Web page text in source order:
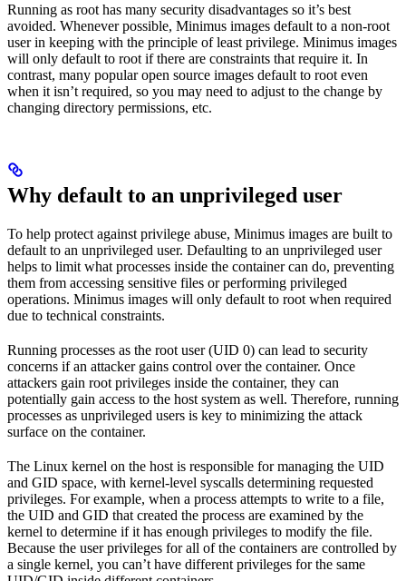
Running as root has many security disadvantages so it’s best
avoided. Whenever possible, Minimus images default to a non-root
user in keeping with the principle of least privilege. Minimus images
will only default to root if there are constraints that require it. In
contrast, many popular open source images default to root even
when it isn’t required, so you may need to adjust to the change by
changing directory permissions, etc.
Why default to an unprivileged user
To help protect against privilege abuse, Minimus images are built to
default to an unprivileged user. Defaulting to an unprivileged user
helps to limit what processes inside the container can do, preventing
them from accessing sensitive files or performing privileged
operations. Minimus images will only default to root when required
due to technical constraints.
Running processes as the root user (UID 0) can lead to security
concerns if an attacker gains control over the container. Once
attackers gain root privileges inside the container, they can
potentially gain access to the host system as well. Therefore, running
processes as unprivileged users is key to minimizing the attack
surface on the container.
The Linux kernel on the host is responsible for managing the UID
and GID space, with kernel-level syscalls determining requested
privileges. For example, when a process attempts to write to a file,
the UID and GID that created the process are examined by the
kernel to determine if it has enough privileges to modify the file.
Because the user privileges for all of the containers are controlled by
a single kernel, you can’t have different privileges for the same